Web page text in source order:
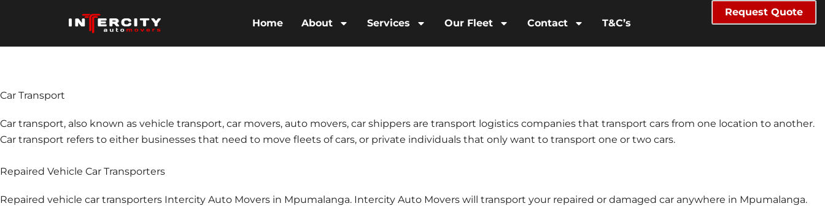
Home About Services Our Fleet Contact T&C’s
Request Quote
Car Transport
Car transport, also known as vehicle transport, car movers, auto movers, car shippers are transport logistics companies that transport cars from one location to another.
Car transport refers to either businesses that need to move fleets of cars, or private individuals that only want to transport one or two cars.
Repaired Vehicle Car Transporters
Repaired vehicle car transporters Intercity Auto Movers in Mpumalanga. Intercity Auto Movers will transport your repaired or damaged car anywhere in Mpumalanga.